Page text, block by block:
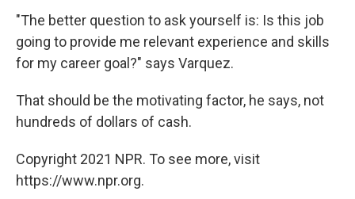
"The better question to ask yourself is: Is this job
going to provide me relevant experience and skills
for my career goal?" says Varquez.
That should be the motivating factor, he says, not
hundreds of dollars of cash.
Copyright 2021 NPR. To see more, visit
https://www.npr.org.